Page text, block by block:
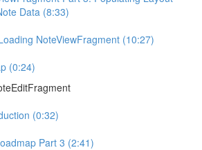
Data (8:33)
NoteViewFragment (10:27)
(0:24)
(0:32)
Part 3 (2:41)